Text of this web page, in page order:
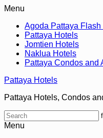
Menu
Agoda Pattaya Flash
Pattaya Hotels
Jomtien Hotels
Naklua Hotels
Pattaya Condos and
Pattaya Hotels
Pattaya Hotels, Condos
Menu